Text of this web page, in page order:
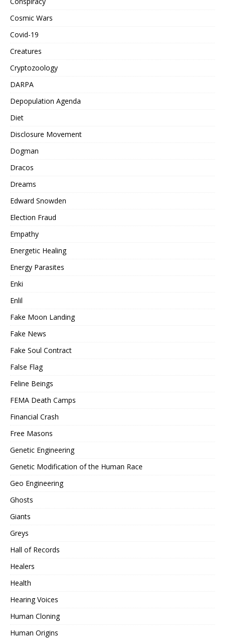
Cosmic Wars
Covid-19
Creatures
Cryptozoology
DARPA
Depopulation Agenda
Diet
Disclosure Movement
Dogman
Dracos
Dreams
Edward Snowden
Election Fraud
Empathy
Energetic Healing
Energy Parasites
Enki
Enlil
Fake Moon Landing
Fake News
Fake Soul Contract
False Flag
Feline Beings
FEMA Death Camps
Financial Crash
Free Masons
Genetic Engineering
Genetic Modification of the Human Race
Geo Engineering
Ghosts
Giants
Greys
Hall of Records
Healers
Health
Hearing Voices
Human Cloning
Human Origins